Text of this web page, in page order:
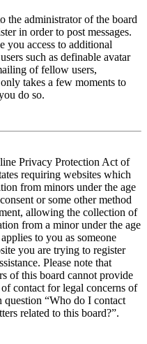
the administrator of the board
in order to post messages.
access to additional
such as definable avatar
of fellow users,
takes a few moments to
do so.
Privacy Protection Act of
requiring websites which
from minors under the age
or some other method
allowing the collection of
from a minor under the age
to you as someone
you are trying to register
Please note that
of this board cannot provide
contact for legal concerns of
“Who do I contact
related to this board?”.